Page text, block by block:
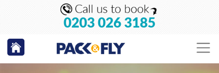
0203 026 3185